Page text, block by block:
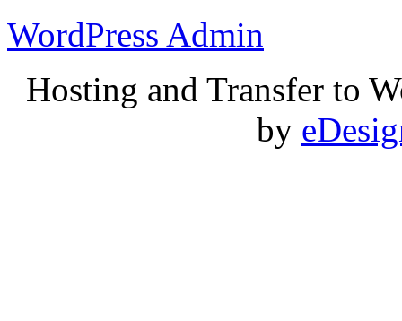
WordPress Admin
Hosting and Transfer to
by